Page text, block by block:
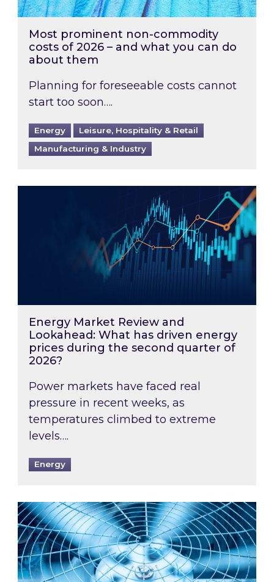
Most prominent non-commodity
costs of 2026 – and what you can do
about them
Planning for foreseeable costs cannot
start too soon….
Energy
Leisure, Hospitality & Retail
Manufacturing & Industry
Energy Market Review and Lookahead:
Energy Market Review and
Lookahead: What has driven energy
prices during the second quarter of
2026?
Power markets have faced real
pressure in recent weeks, as
temperatures climbed to extreme
levels….
Energy
When was your air conditioning last